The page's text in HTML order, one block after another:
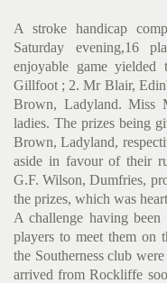
A stroke handicap
Saturday evening,16
enjoyable game
Gillfoot ; 2. Mr Blair,
Brown, Ladyland. Miss
ladies. The prizes being
Brown, Ladyland,
aside in favour of their
G.F. Wilson, Dumfries,
the prizes, which was
A challenge having
players to meet them on
the Southerness club
arrived from Rockliffe